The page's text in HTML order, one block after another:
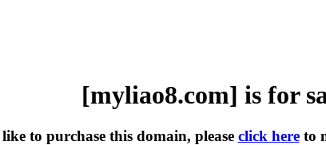
[myliao8.com] is for
to purchase this domain, please click hereto